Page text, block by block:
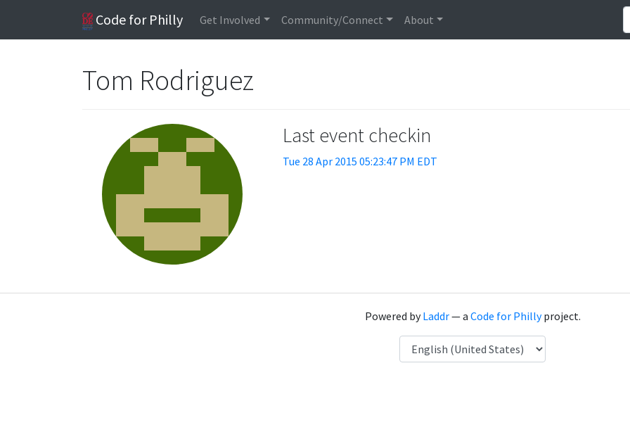
Code for Philly Get Involved Community/Connect About
Tom Rodriguez
Last event checkin
Tue 28 Apr 2015 05:23:47 PM EDT
Powered byLaddr— a Code for Phillyproject.
Language